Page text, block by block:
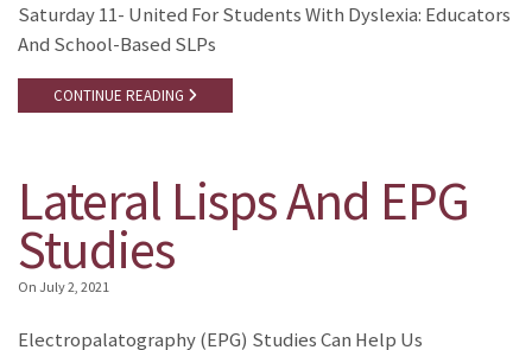
Saturday 11- United For Students With Dyslexia: Educators
And School-Based SLPs
CONTINUE READING
Lateral Lisps And EPG
Studies
On July 2, 2021
Electropalatography (EPG) Studies Can Help Us